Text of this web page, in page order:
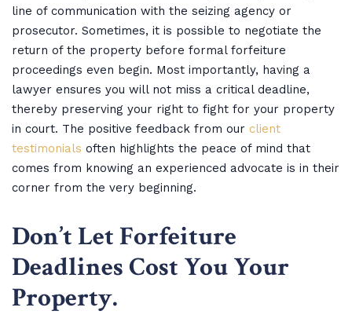
line of communication with the seizing agency or
prosecutor. Sometimes, it is possible to negotiate the
return of the property before formal forfeiture
proceedings even begin. Most importantly, having a
lawyer ensures you will not miss a critical deadline,
thereby preserving your right to fight for your property
in court. The positive feedback from our client
testimonials often highlights the peace of mind that
comes from knowing an experienced advocate is in their
corner from the very beginning.
Don’t Let Forfeiture
Deadlines Cost You Your
Property.